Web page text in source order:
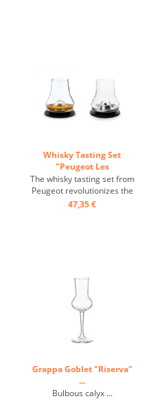
Whisky Tasting Set
"Peugeot Les
Impitoyables" ...
The whisky tasting set from
Peugeot revolutionizes the
art and style of whisky
47,35 €
Grappa Goblet "Riserva"
...
Bulbous calyx ...